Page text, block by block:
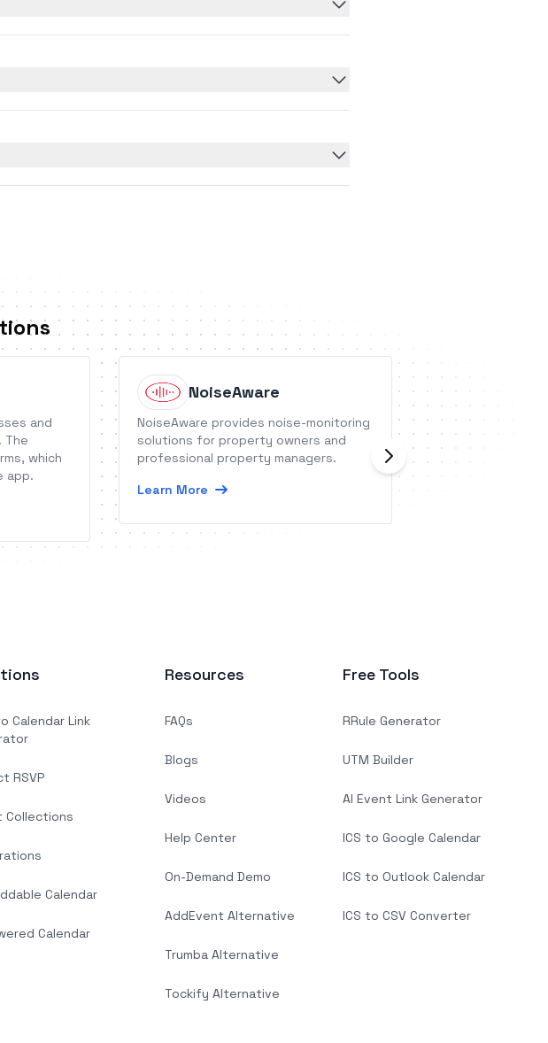
and
The
which
app.
NoiseAware
NoiseAware provides noise-monitoring
solutions for property owners and
professional property managers.
Learn More
Greptile is an
codebase and
Calendar Link
RSVP
Collections
Calendar
Calendar
Resources
FAQs
Blogs
Videos
Help Center
On-Demand Demo
AddEvent Alternative
Trumba Alternative
Tockify Alternative
Free Tools
RRule Generator
UTM Builder
AI Event Link Generator
ICS to Google Calendar
ICS to Outlook Calendar
ICS to CSV Converter